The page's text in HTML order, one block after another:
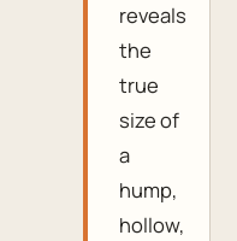
reveals
the
true
size of
a
hump,
hollow,